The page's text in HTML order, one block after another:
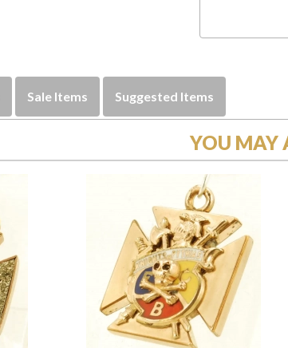
Sale Items Suggested Items
YOU MAY